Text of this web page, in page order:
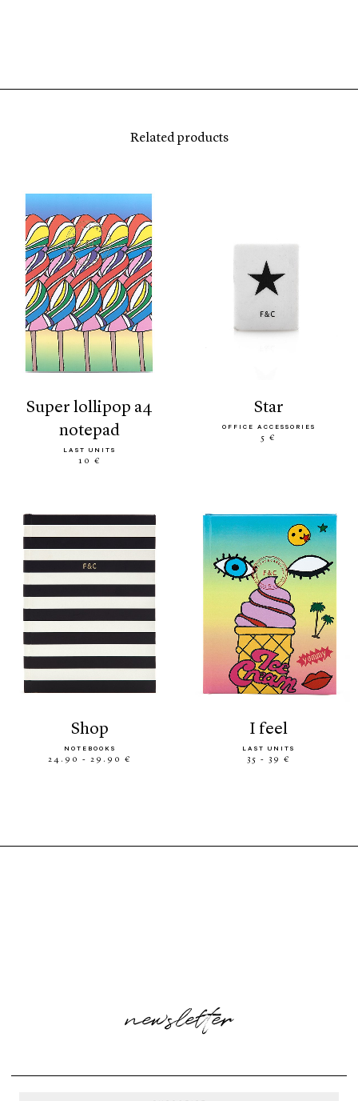
Related products
super lollipop a4
notepad
LAST UNITS
10 €
star
OFFICE ACCESSORIES
5 €
shop
NOTEBOOKS
24.90 - 29.90 €
i feel
LAST UNITS
35 - 39 €
newsletter